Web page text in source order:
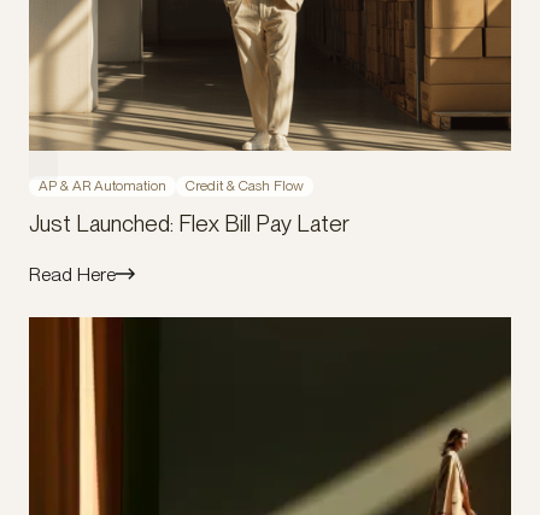
AP & AR Automation Credit & Cash Flow
Just Launched: Flex Bill Pay Later
Read Here